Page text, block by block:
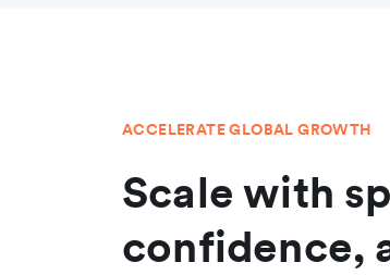
ACCELERATE GLOBAL GROWTH
Scale with
confidence,